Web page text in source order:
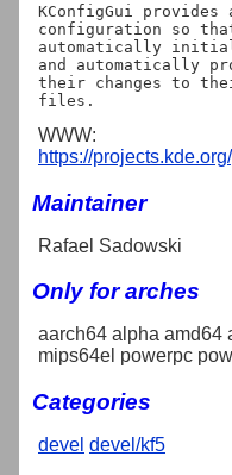
KConfigGui
configuration so
automatically
and automatically
their changes to
WWW:
https://
Maintainer
Rafael Sadowski
Only for arches
aarch64 alpha amd64
mips64el powerpc
Categories
devel devel/kf5